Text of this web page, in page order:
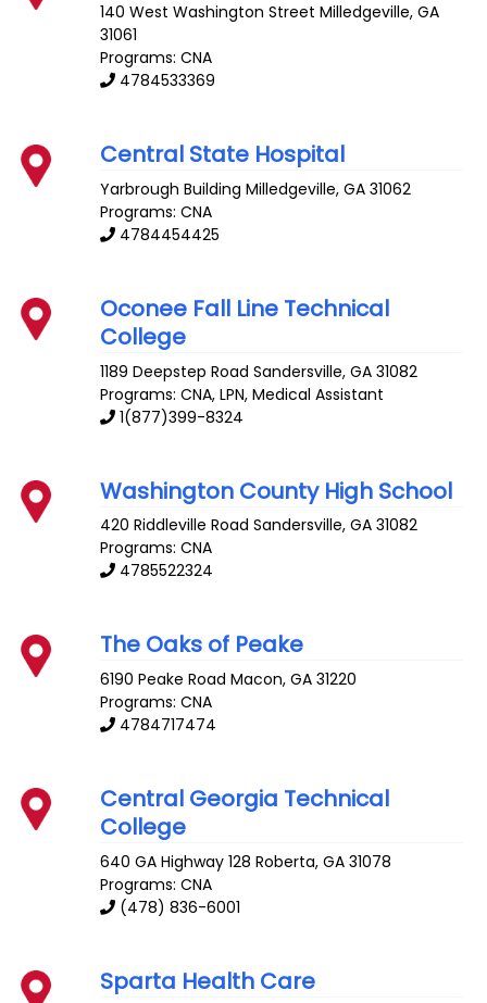
140 West Washington Street Milledgeville,GA
31061
Programs: CNA
4784533369
Central State Hospital
Yarbrough Building Milledgeville,GA 31062
Programs: CNA
4784454425
Oconee Fall Line Technical
College
1189 Deepstep Road Sandersville,GA 31082
Programs: CNA, LPN, Medical Assistant
1(877)399-8324
Washington County High School
420 Riddleville Road Sandersville,GA 31082
Programs: CNA
4785522324
The Oaks of Peake
6190 Peake Road Macon,GA 31220
Programs: CNA
4784717474
Central Georgia Technical
College
640 GA Highway 128 Roberta,GA 31078
Programs: CNA
(478) 836-6001
Sparta Health Care